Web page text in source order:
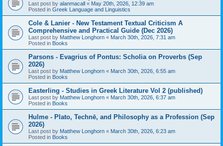
Last post by alanmacall « May 20th, 2026, 12:39 am
Posted in Greek Language and Linguistics
Cole & Lanier - New Testament Textual Criticism A
Comprehensive and Practical Guide (Dec 2026)
Last post by Matthew Longhorn « March 30th, 2026, 7:31 am
Posted in Books
Parsons - Evagrius of Pontus: Scholia on Proverbs (Sep
2026)
Last post by Matthew Longhorn « March 30th, 2026, 6:55 am
Posted in Books
Easterling - Studies in Greek Literature Vol 2 (published)
Last post by Matthew Longhorn « March 30th, 2026, 6:37 am
Posted in Books
Hulme - Plato, Technē, and Philosophy as a Profession (Sep
2026)
Last post by Matthew Longhorn « March 30th, 2026, 6:23 am
Posted in Books